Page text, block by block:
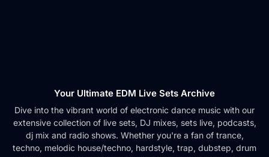
Your Ultimate EDM Live Sets Archive
Dive into the vibrant world of electronic dance music with our
extensive collection of live sets, DJ mixes, sets live, podcasts,
dj mix and radio shows. Whether you're a fan of trance,
techno, melodic house/techno, hardstyle, trap, dubstep, drum